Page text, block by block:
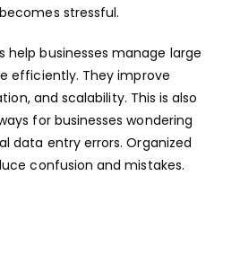
stressful.
help businesses manage large
efficiently. They improve
and scalability. This is also
for businesses wondering
data entry errors. Organized
confusion and mistakes.